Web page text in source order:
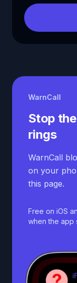
WarnCall
Stop
rings
WarnCall
on your
this page.
Free on iOS
when the app